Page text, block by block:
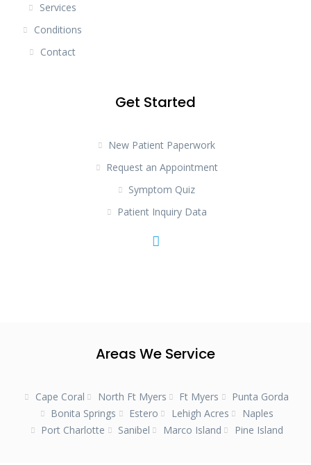
Services
Conditions
Contact
Get Started
New Patient Paperwork
Request an Appointment
Symptom Quiz
Patient Inquiry Data
Areas We Service
Cape Coral North Ft Myers Ft Myers
Punta Gorda
Bonita Springs
Estero Lehigh Acres
Naples
Port Charlotte
Sanibel Marco Island Pine Island